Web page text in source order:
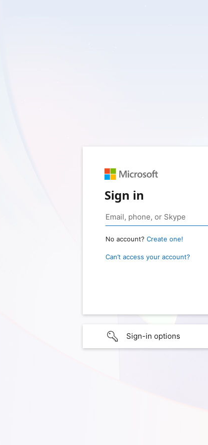
Sign in
No account? Create one!
Can’t access your account?
Sign-in options